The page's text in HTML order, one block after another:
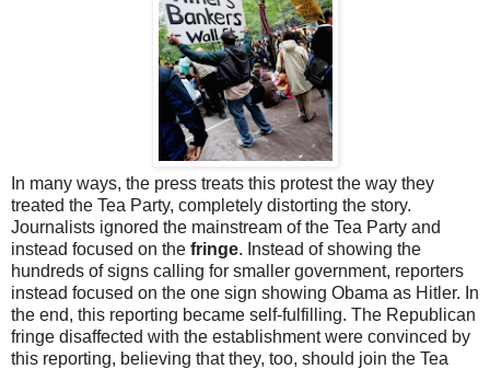
In many ways, the press treats this protest the way they
treated the Tea Party, completely distorting the story.
Journalists ignored the mainstream of the Tea Party and
instead focused on the fringe. Instead of showing the
hundreds of signs calling for smaller government, reporters
instead focused on the one sign showing Obama as Hitler. In
the end, this reporting became self-fulfilling. The Republican
fringe disaffected with the establishment were convinced by
this reporting, believing that they, too, should join the Tea